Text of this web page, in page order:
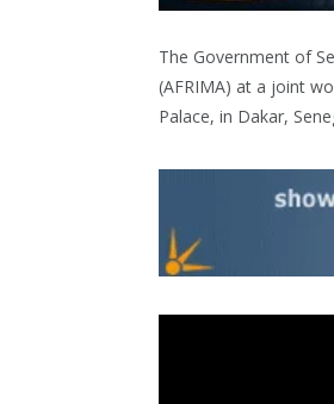
The Government of
(AFRIMA) at a joint
Palace, in Dakar,